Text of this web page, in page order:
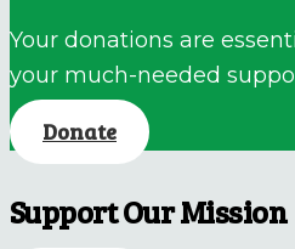
Your donations are
your much-needed
Donate
Support Our Mission